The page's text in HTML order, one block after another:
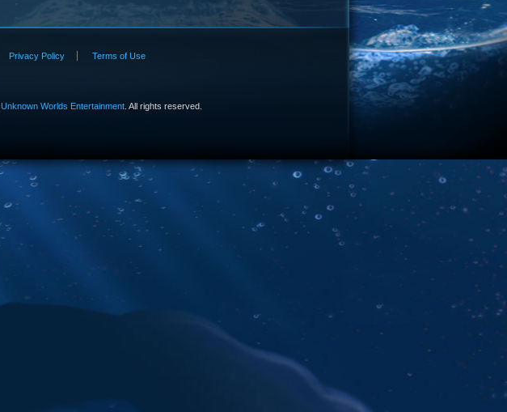
Privacy Policy Terms of Use
Unknown Worlds Entertainment. All rights reserved.